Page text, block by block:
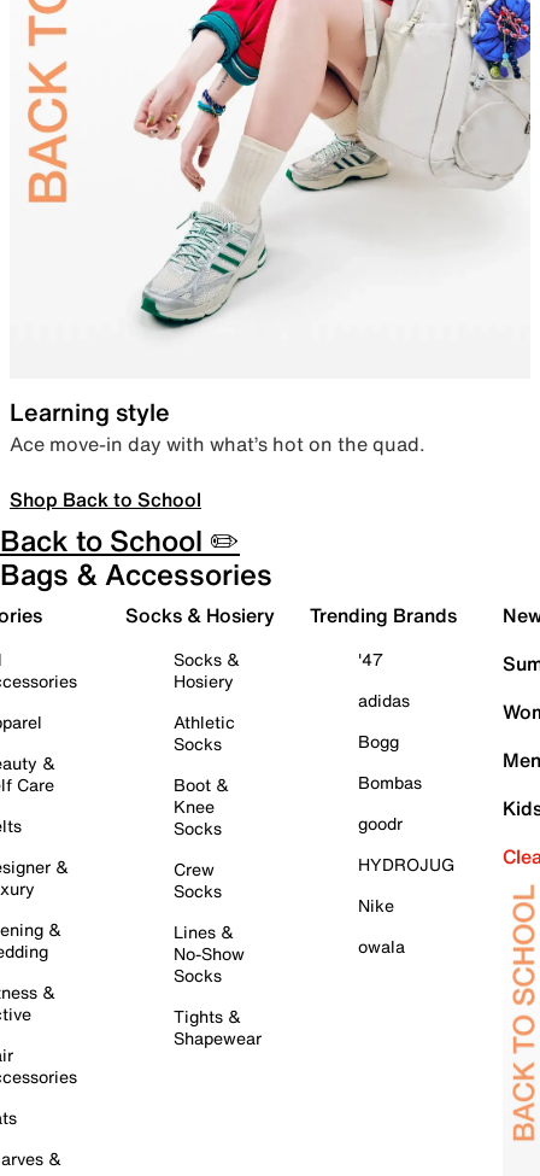
Learning style
Ace move-in day with what’s hot on the quad.
Shop Back to School
Back to School ✏️
Bags & Accessories
&
Care
&
&
&
&
Socks & Hosiery
Socks &
Hosiery
Athletic
Socks
Boot &
Knee
Socks
Crew
Socks
Lines &
No-Show
Socks
Tights &
Shapewear
Trending Brands
'47
adidas
Bogg
Bombas
goodr
HYDROJUG
Nike
owala